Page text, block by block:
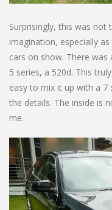
Surprisingly, this was
imagination, especially
cars on show. There
5 series, a 520d. This
easy to mix it up with a 7
the details. The inside is
me.